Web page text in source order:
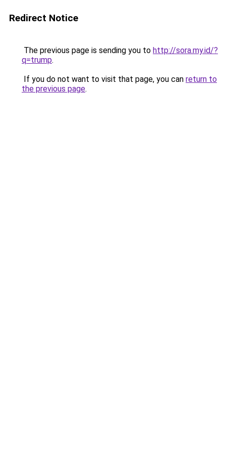
Redirect Notice
The previous page is sending you to http://sora.my.id/?
q=trump.
If you do not want to visit that page, you can return to
the previous page.